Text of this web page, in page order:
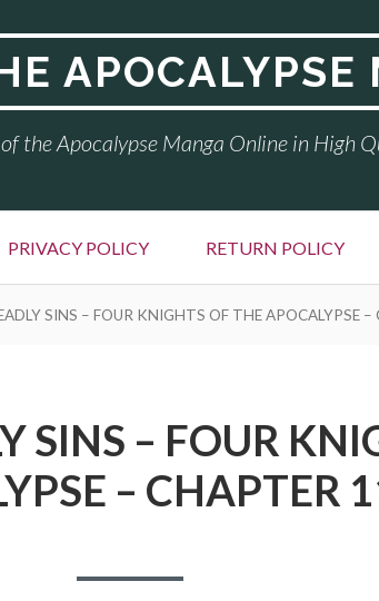
the Apocalypse Manga Online in High
PRIVACY POLICY RETURN POLICY
SINS – FOUR KNIGHTS OF THE APOCALYPSE
SINS – FOUR
– CHAPTER